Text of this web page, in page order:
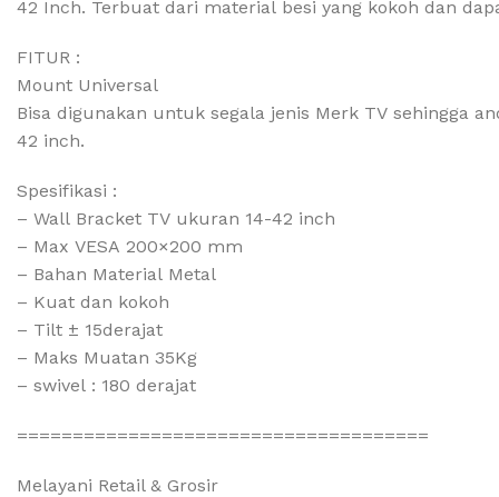
42 Inch. Terbuat dari material besi yang kokoh dan
FITUR :
Mount Universal
Bisa digunakan untuk segala jenis Merk TV sehingga
42 inch.
Spesifikasi :
– Wall Bracket TV ukuran 14-42 inch
– Max VESA 200×200 mm
– Bahan Material Metal
– Kuat dan kokoh
– Tilt ± 15derajat
– Maks Muatan 35Kg
– swivel : 180 derajat
=====================================
Melayani Retail & Grosir